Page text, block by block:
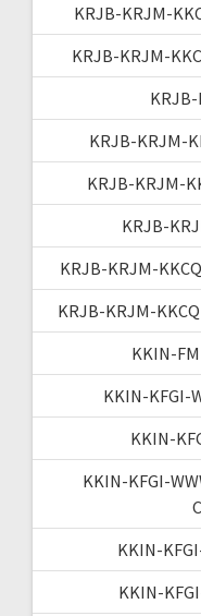
KRJB-KRJM-
KRJB-KRJM-
KRJB-KRJM-
KRJB-KRJM-
KRJB-
KRJB-KRJM-
KRJB-KRJM-
KKIN-
KKIN-KFGI-
KKIN-
KKIN-KFGI-
KKIN-
KKIN-